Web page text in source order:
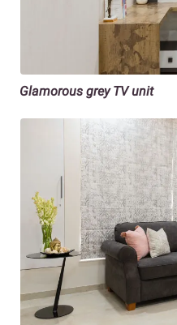
Glamorous grey TV unit